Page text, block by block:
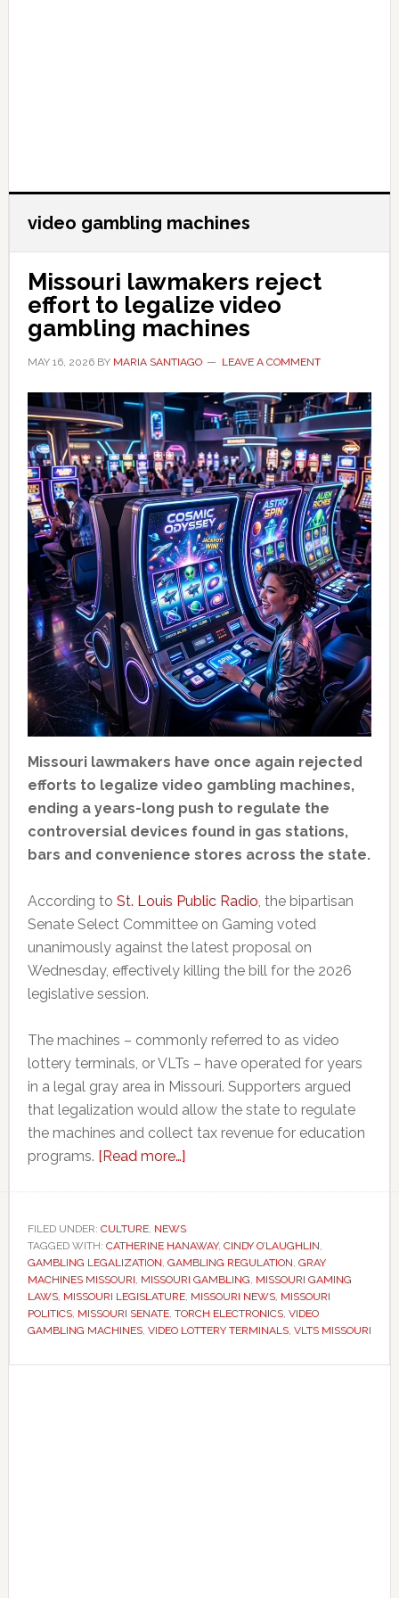
video gambling machines
Missouri lawmakers reject
effort to legalize video
gambling machines
MAY 16, 2026BY MARIA SANTIAGO LEAVE A COMMENT
Missouri lawmakers have once again rejected
efforts to legalize video gambling machines,
ending a years-long push to regulate the
controversial devices found in gas stations,
bars and convenience stores across the state.
According to St. Louis Public Radio, the bipartisan
Senate Select Committee on Gaming voted
unanimously against the latest proposal on
Wednesday, effectively killing the bill for the 2026
legislative session.
The machines – commonly referred to as video
lottery terminals, or VLTs – have operated for years
in a legal gray area in Missouri. Supporters argued
that legalization would allow the state to regulate
the machines and collect tax revenue for education
programs. [Read more…]about
reject
effort
to
legalize
video
machines
FILED UNDER: CULTURE, NEWS
TAGGED WITH: CATHERINE HANAWAY, CINDY O’LAUGHLIN,
GAMBLING LEGALIZATION, GAMBLING REGULATION, GRAY
MACHINES MISSOURI, MISSOURI GAMBLING, MISSOURI GAMING
LAWS, MISSOURI LEGISLATURE, MISSOURI NEWS, MISSOURI
POLITICS, MISSOURI SENATE, TORCH ELECTRONICS, VIDEO
GAMBLING MACHINES, VIDEO LOTTERY TERMINALS, VLTS MISSOURI